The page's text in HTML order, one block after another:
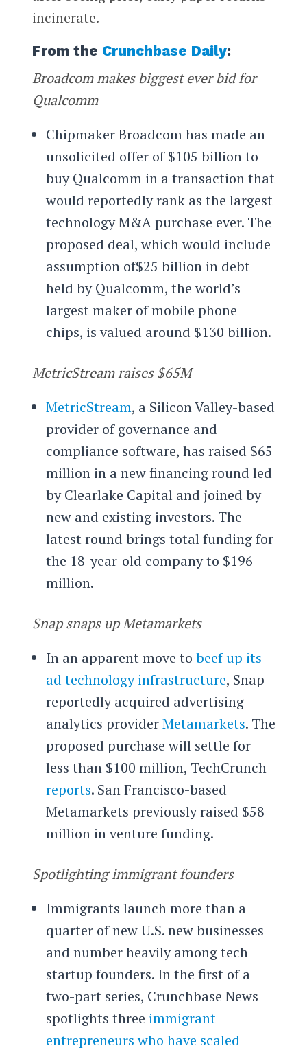
incinerate.
From the Crunchbase Daily:
Broadcom makes biggest ever bid for
Qualcomm
Chipmaker Broadcom has made an
unsolicited offer of $105 billion to
buy Qualcomm in a transaction that
would reportedly rank as the largest
technology M&A purchase ever. The
proposed deal, which would include
assumption of$25 billion in debt
held by Qualcomm, the world’s
largest maker of mobile phone
chips, is valued around $130 billion.
MetricStream raises $65M
MetricStream, a Silicon Valley-based
provider of governance and
compliance software, has raised $65
million in a new financing round led
by Clearlake Capital and joined by
new and existing investors. The
latest round brings total funding for
the 18-year-old company to $196
million.
Snap snaps up Metamarkets
In an apparent move to beef up its
ad technology infrastructure, Snap
reportedly acquired advertising
analytics providerMetamarkets. The
proposed purchase will settle for
less than $100 million, TechCrunch
reports. San Francisco-based
Metamarkets previously raised $58
million in venture funding.
Spotlighting immigrant founders
Immigrants launch more than a
quarter of new U.S. new businesses
and number heavily among tech
startup founders. In the first of a
two-part series, Crunchbase News
spotlights three immigrant
entrepreneurs who have scaled